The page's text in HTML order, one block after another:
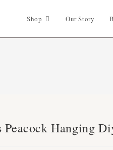
Shop Our Story
Peacock Hanging